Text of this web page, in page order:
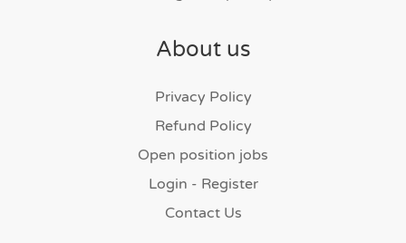
About us
Privacy Policy
Refund Policy
Open position jobs
Login - Register
Contact Us